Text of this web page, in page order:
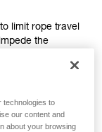
related to
that we do
limit rope travel
the
techniques can
technologies to
our content and
about your browsing